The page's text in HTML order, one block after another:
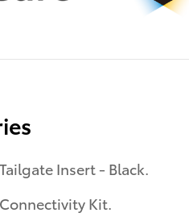
Tailgate Insert - Black.
Connectivity Kit.